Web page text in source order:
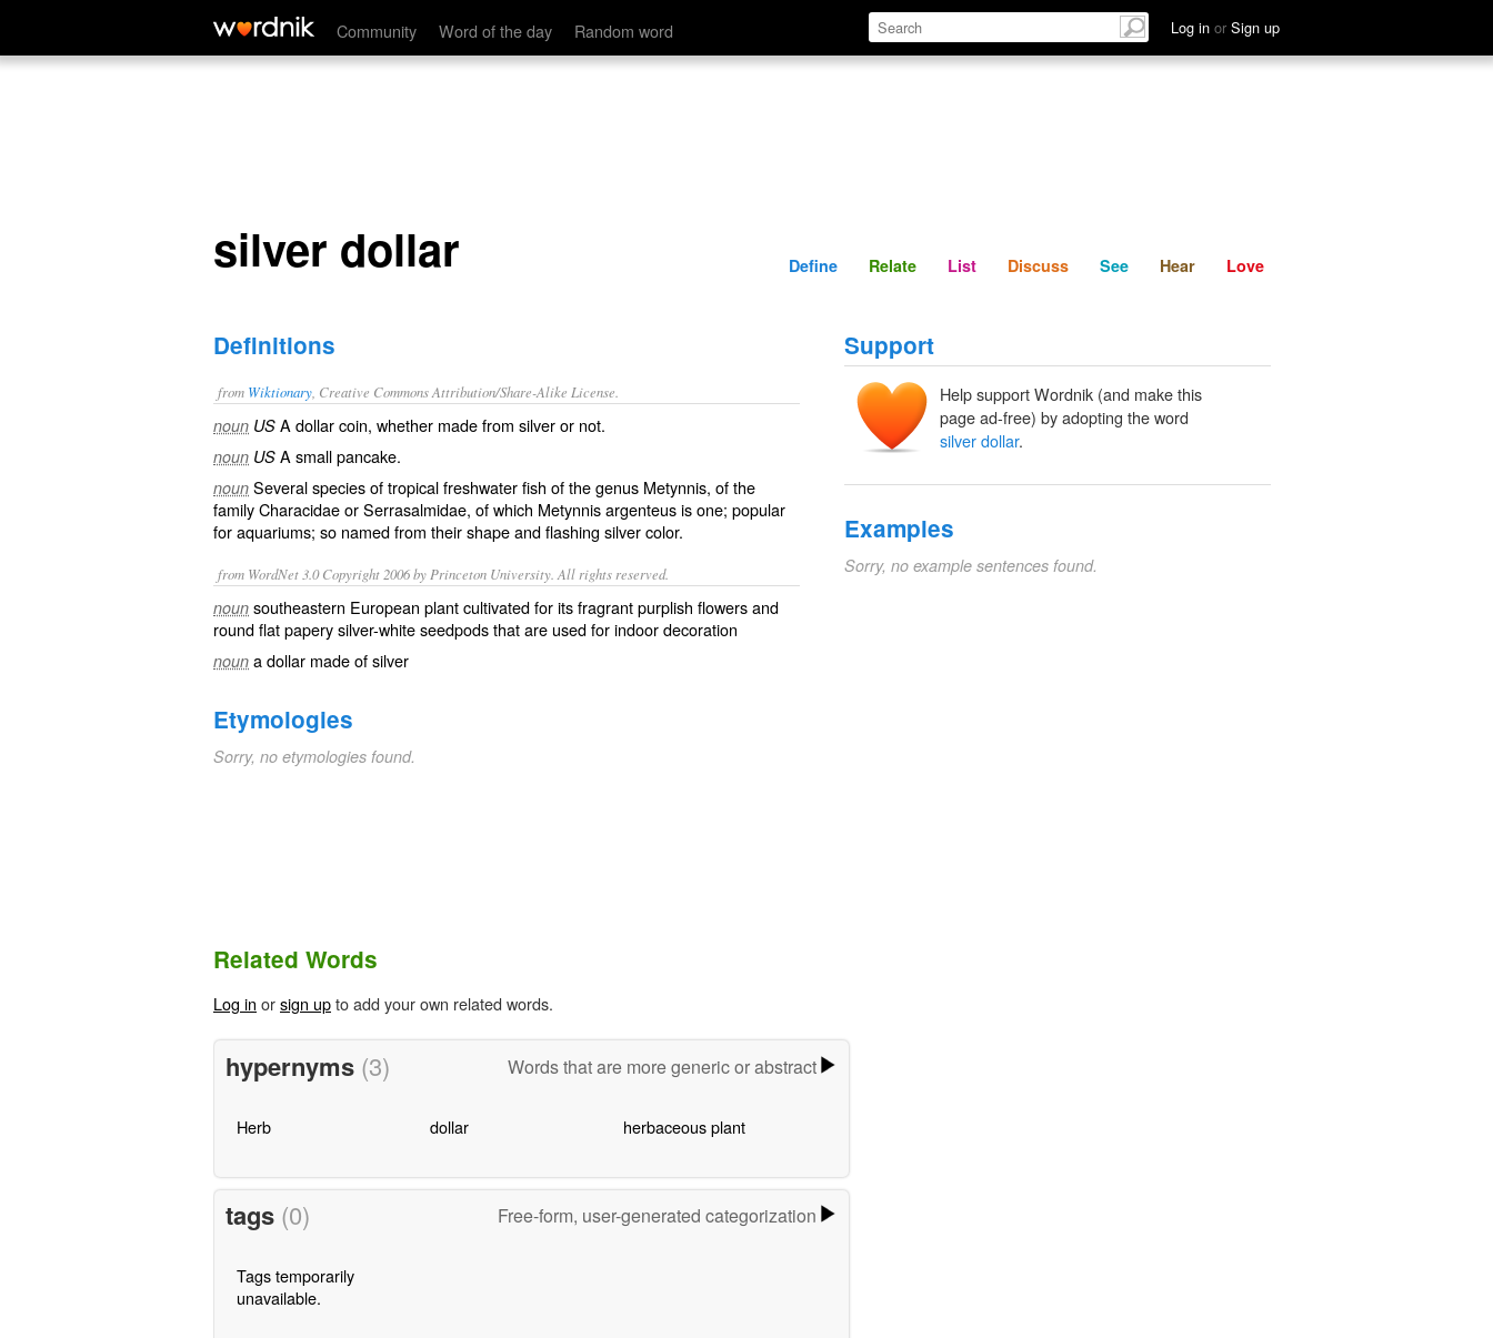
Community Word of the day Random word Log in or Sign up
silver dollar Define Relate Discuss See Hear
silver dollar Define Relate List Discuss See Hear Love
Definitions
from Wiktionary , Creative Commons Attribution/Share-Alike License.
noun US A dollarcoin, whether made from silveror not.
noun US A smallpancake.
noun Several species of tropical freshwater fish of the genus Metynnis, of the
familyCharacidaeor Serrasalmidae, of which Metynnis argenteus is one; popular
foraquariums; so named from their shape and flashing silver color.
from WordNet 3.0 Copyright 2006 by Princeton University. All rights reserved.
noun southeastern European plant cultivated for its fragrant purplish flowers and
round flat papery silver-white seedpods that are used for indoor decoration
noun a dollar made of silver
Etymologies
Sorry, no etymologies found.
Support
Help support Wordnik (and make this
page ad-free) by adopting the word
silver dollar.
Examples
Sorry, no example sentences found.
Related Words
Log in orsign upto add your own related words.
hypernyms (3) Words that are more generic or abstract
Herb dollar herbaceous plant
tags (0) Free-form, user-generated categorization
Tags temporarily
unavailable.